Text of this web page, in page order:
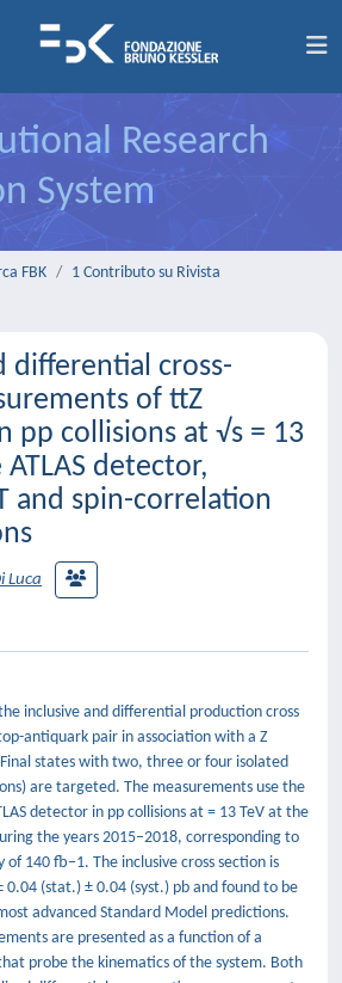
Research
System
FBK
1 Contributo su Rivista
differential cross-
of ttZ
pp collisions at √s = 13
detector,
and spin-correlation
Luca
inclusive and differential production cross
antiquark pair in association with a Z
states with two, three or four isolated
are targeted. The measurements use the
detector in pp collisions at = 13 TeV at the
the years 2015–2018, corresponding to
140 fb−1. The inclusive cross section is
0.04 (stat.) ± 0.04 (syst.) pb and found to be
advanced Standard Model predictions.
are presented as a function of a
probe the kinematics of the system. Both